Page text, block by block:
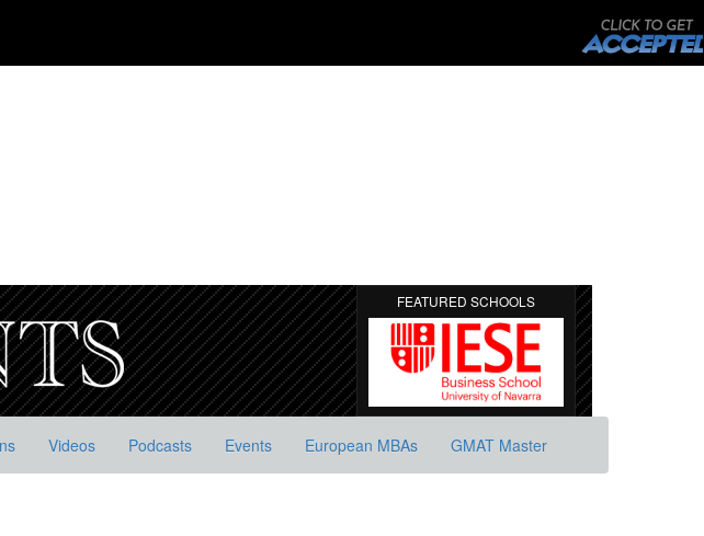
FEATURED SCHOOLS
Videos Podcasts Events European MBAs GMAT Master